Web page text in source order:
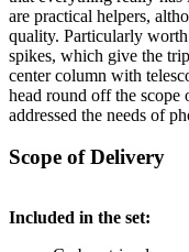
are practical helpers,
quality. Particularly
spikes, which give the
center column with
head round off the
addressed the needs of
Scope of Delivery
Included in the set: